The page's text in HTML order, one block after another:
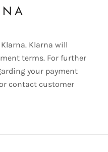
Klarna will
terms. For further
your payment
contact customer